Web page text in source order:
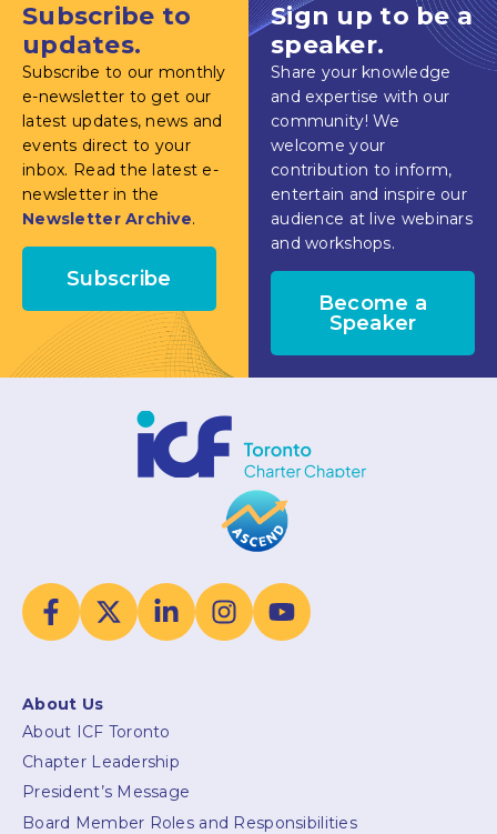
Subscribe to
updates.
Subscribe to our monthly
e-newsletter to get our
latest updates, news and
events direct to your
inbox. Read the latest e-
newsletter in the
Newsletter Archive.
Subscribe
Sign up to be a
speaker.
Share your knowledge
and expertise with our
community! We
welcome your
contribution to inform,
entertain and inspire our
audience at live webinars
and workshops.
Become a
Speaker
About Us
About ICF Toronto
Chapter Leadership
President’s Message
Board Member Roles and Responsibilities